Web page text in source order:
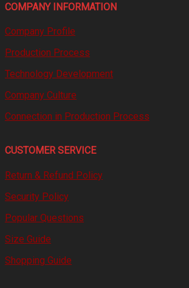
COMPANY INFORMATION
Company Profile
Production Process
Technology Development
Company Culture
Connection in Production Process
CUSTOMER SERVICE
Return & Refund Policy
Security Policy
Popular Questions
Size Guide
Shopping Guide